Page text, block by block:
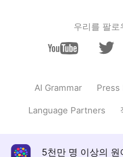
@ダイアナ
The
cancel and of
completely full.
sky watching
우리를 팔로
AI Grammar Press
Language Partners
5천만 명 이상의 원